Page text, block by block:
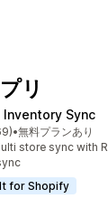
リ
Inventory Sync
中
ュー数：69件
•無料プランあり
store sync with
for Shopify